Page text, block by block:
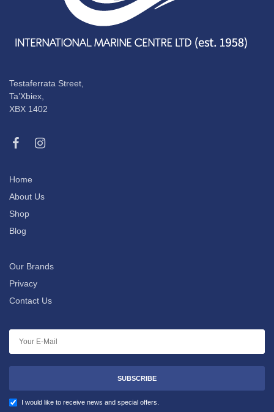
Testaferrata Street,
Ta’Xbiex,
XBX 1402
Home
About Us
Shop
Blog
Our Brands
Privacy
Contact Us
SUBSCRIBE
I would like to receive news and special offers.